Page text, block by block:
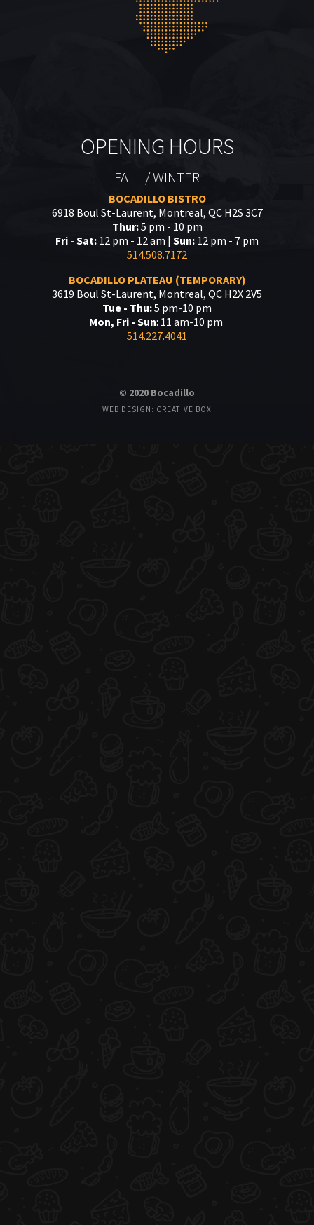
OPENING HOURS
FALL / WINTER
BOCADILLO BISTRO
6918 Boul St-Laurent, Montreal, QC H2S 3C7
Thur:5 pm - 10 pm
Fri - Sat: 12 pm - 12 am | Sun: 12 pm - 7 pm
514.508.7172
BOCADILLO PLATEAU (TEMPORARY)
3619 Boul St-Laurent, Montreal, QC H2X 2V5
Tue - Thu:5 pm-10 pm
Mon, Fri - Sun: 11 am-10 pm
514.227.4041
© 2020 Bocadillo
WEB DESIGN: CREATIVE BOX